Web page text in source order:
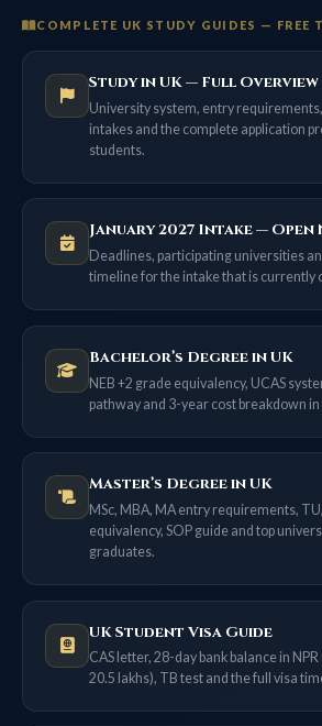
COMPLETE UK STUDY GUIDES — FREE
Study in UK — Full Overview
University system, entry requirements,
intakes and the complete application
students.
January 2027 Intake — Open
Deadlines, participating universities
timeline for the intake that is currently
Bachelor’s Degree in UK
NEB +2 grade equivalency, UCAS
pathway and 3-year cost breakdown in
Master’s Degree in UK
MSc, MBA, MA entry requirements,
equivalency, SOP guide and top
graduates.
UK Student Visa Guide
CAS letter, 28-day bank balance in
20.5 lakhs), TB test and the full visa